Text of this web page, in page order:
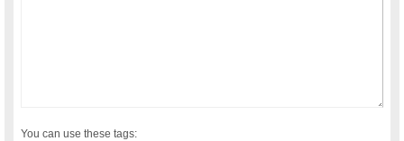
You can use these tags: